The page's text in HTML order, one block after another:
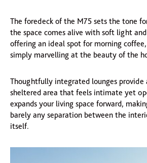
The foredeck of the M75 sets the tone
the space comes alive with soft light
offering an ideal spot for morning
simply marvelling at the beauty of the
Thoughtfully integrated lounges provide
sheltered area that feels intimate yet
expands your living space forward,
barely any separation between the
itself.